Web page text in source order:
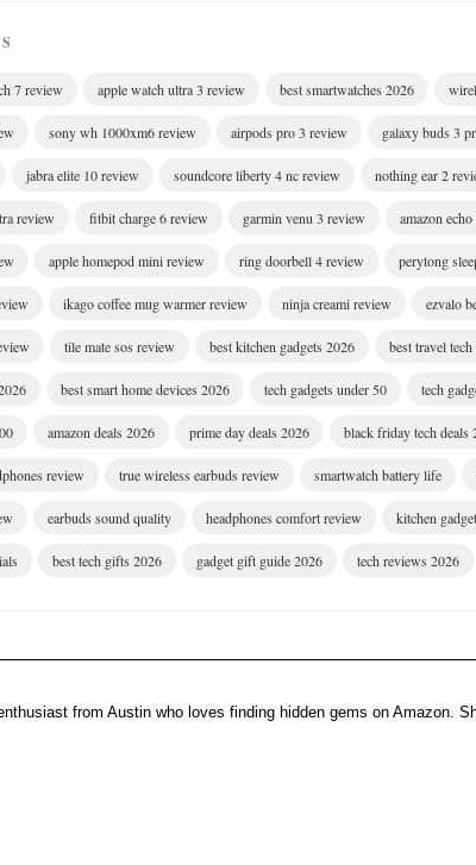
7 review apple watch ultra 3 review best smartwatches 2026
sony wh 1000xm6 review airpods pro 3 review galaxy buds 3
jabra elite 10 review soundcore liberty 4 nc review nothing ear 2
review fitbit charge 6 review garmin venu 3 review amazon
apple homepod mini review ring doorbell 4 review perytong
ikago coffee mug warmer review ninja creami review ezvalo
tile mate sos review best kitchen gadgets 2026 best travel
best smart home devices 2026 tech gadgets under 50 tech
amazon deals 2026 prime day deals 2026 black friday tech deals
review true wireless earbuds review smartwatch battery life
earbuds sound quality headphones comfort review kitchen
best tech gifts 2026 gadget gift guide 2026 tech reviews 2026
from Austin who loves finding hidden gems on Amazon.